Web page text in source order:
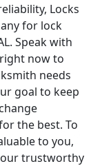
Locks
for lock
Speak with
now to
needs
goal to keep
the best. To
to you,
trustworthy